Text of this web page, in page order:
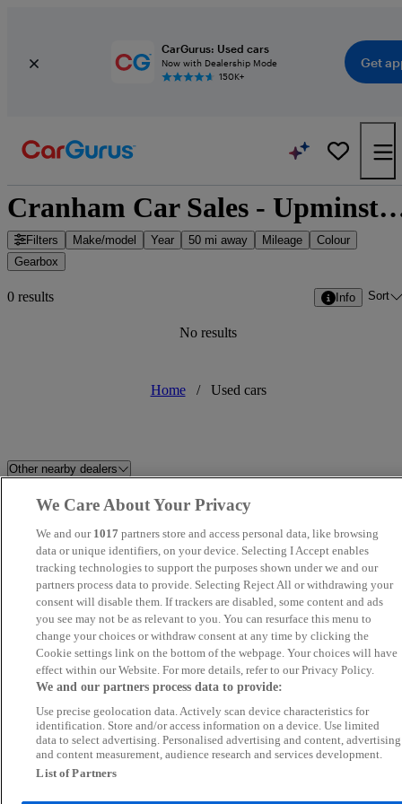
CarGurus: Used cars
Now with Dealership Mode
150K+
Get
Cranham Car Sales -
Filters Make/model Year 50 mi away Mileage
Colour
Gearbox
0 results Info Sort
No results
Home / Used cars
Other nearby dealers
Best Car 4 You Ltd Millstream Garage Ltd
K and A Cars Ltd Howard Dean Car Sales
Motokar Limited Grand Car Market
Focus Car Sales FS Performance Limited
Silsoe Prestige Motors Fifield Cars Ltd
Car Nation Cars KA Auto Vibes
Trusty Motors Ltd
We Care About Your Privacy
We and our 1017 partners store and access personal data, like browsing
data or unique identifiers, on your device. Selecting I Accept enables
tracking technologies to support the purposes shown under we and our
partners process data to provide. Selecting Reject All or withdrawing your
consent will disable them. If trackers are disabled, some content and ads
you see may not be as relevant to you. You can resurface this menu to
change your choices or withdraw consent at any time by clicking the
Cookie settings link on the bottom of the webpage. Your choices will have
effect within our Website. For more details, refer to our Privacy Policy.
We and our partners process data to provide:
Use precise geolocation data. Actively scan device characteristics for
identification. Store and/or access information on a device. Use limited
data to select advertising. Personalised advertising and content, advertising
and content measurement, audience research and services development.
List of Partners